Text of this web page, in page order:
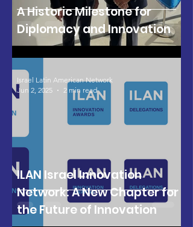
A Historic Milestone for
Diplomacy and Innovation
ILAN Israel Innovation
Network: A New Chapter for
the Future of Innovation
Israel Latin American Network
Jun 2, 2025
2 min read